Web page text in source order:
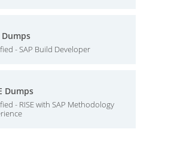
Dumps
- SAP Build Developer
Dumps
- RISE with SAP Methodology